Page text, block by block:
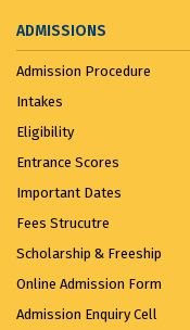
ADMISSIONS
Admission Procedure
Intakes
Eligibility
Entrance Scores
Important Dates
Fees Strucutre
Scholarship & Freeship
Online Admission Form
Admission Enquiry Cell